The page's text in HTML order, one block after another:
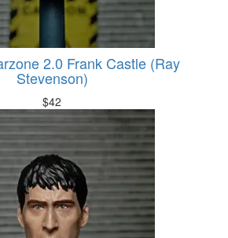
2.0 Frank Castle (Ray
Stevenson)
$42